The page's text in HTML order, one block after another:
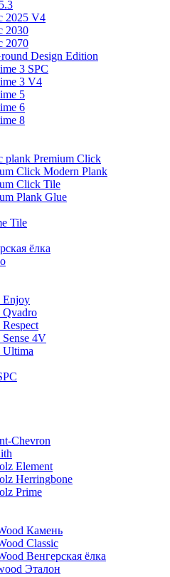
2025 V4
2030
2070
Design Edition
3 SPC
3 V4
5
6
8
plank Premium Click
Click Modern Plank
Click Tile
Plank Glue
Tile
ёлка
Enjoy
Qvadro
4V
Ultima
Chevron
Element
Herringbone
Prime
Камень
Classic
Венгерская ёлка
Эталон